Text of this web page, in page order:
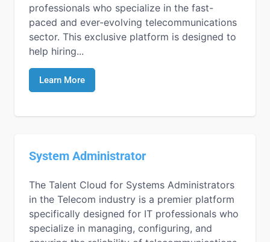
professionals who specialize in the fast-
paced and ever-evolving telecommunications
sector. This exclusive platform is designed to
help hiring...
Learn More
System Administrator
The Talent Cloud for Systems Administrators
in the Telecom industry is a premier platform
specifically designed for IT professionals who
specialize in managing, configuring, and